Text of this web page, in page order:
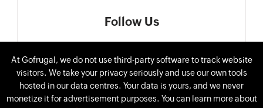
Follow Us
At Gofrugal, we do not use third-party software to track website
visitors. We take your privacy seriously and use our own tools
hosted in our data centres. Your data is yours, and we never
monetize it for advertisement purposes. You can learn more about